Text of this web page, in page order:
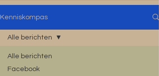
Kenniskompas
Alle berichten
Facebook
Alle berichten